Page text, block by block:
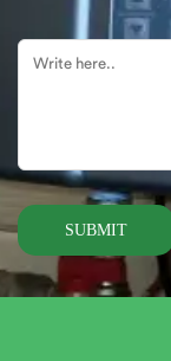
Alternative: